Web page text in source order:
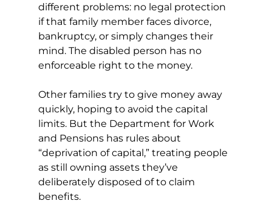
different problems: no legal protection
if that family member faces divorce,
bankruptcy, or simply changes their
mind. The disabled person has no
enforceable right to the money.
Other families try to give money away
quickly, hoping to avoid the capital
limits. But the Department for Work
and Pensions has rules about
“deprivation of capital,” treating people
as still owning assets they’ve
deliberately disposed of to claim
benefits.